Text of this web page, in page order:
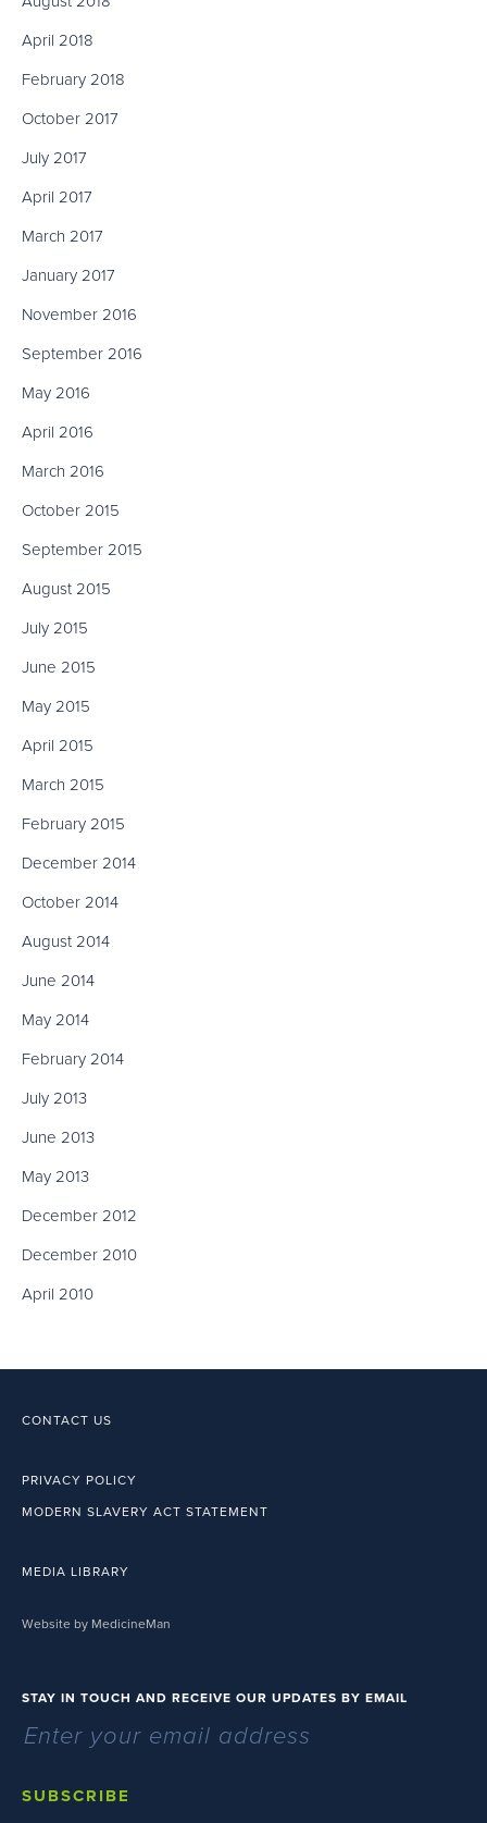
April 2018
February 2018
October 2017
July 2017
April 2017
March 2017
January 2017
November 2016
September 2016
May 2016
April 2016
March 2016
October 2015
September 2015
August 2015
July 2015
June 2015
May 2015
April 2015
March 2015
February 2015
December 2014
October 2014
August 2014
June 2014
May 2014
February 2014
July 2013
June 2013
May 2013
December 2012
December 2010
April 2010
CONTACT US
PRIVACY POLICY
MODERN SLAVERY ACT STATEMENT
MEDIA LIBRARY
Website by MedicineMan
STAY IN TOUCH AND RECEIVE OUR UPDATES BY EMAIL
SUBSCRIBE